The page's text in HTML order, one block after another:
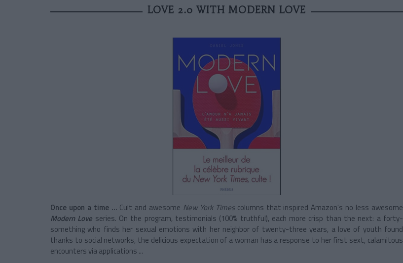
LOVE 2.0 WITH MODERN LOVE
Once upon a time ... Cult and awesome New York Timescolumns that inspired Amazon's no less awesome
Modern Love series. On the program, testimonials (100% truthful), each more crisp than the next: a forty-
something who finds her sexual emotions with her neighbor of twenty-three years, a love of youth found
thanks to social networks, the delicious expectation of a woman has a response to her first sext, calamitous
encounters via applications ...